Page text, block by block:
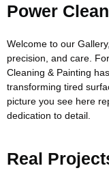
Power
Welcome to our
precision, and care.
Cleaning & Painting
transforming tired
picture you see here
dedication to detail.
Real